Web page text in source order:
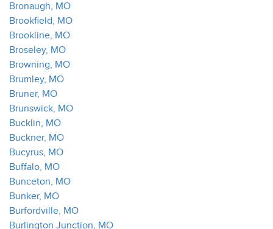
Bronaugh, MO
Brookfield, MO
Brookline, MO
Broseley, MO
Browning, MO
Brumley, MO
Bruner, MO
Brunswick, MO
Bucklin, MO
Buckner, MO
Bucyrus, MO
Buffalo, MO
Bunceton, MO
Bunker, MO
Burfordville, MO
Burlington Junction, MO